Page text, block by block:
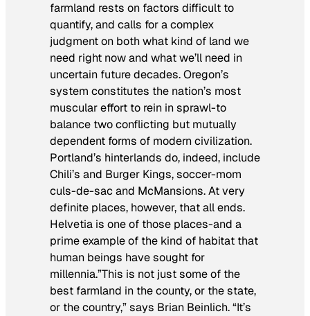
farmland rests on factors difficult to
quantify, and calls for a complex
judgment on both what kind of land we
need right now and what we’ll need in
uncertain future decades. Oregon’s
system constitutes the nation’s most
muscular effort to rein in sprawl-to
balance two conflicting but mutually
dependent forms of modern civilization.
Portland’s hinterlands do, indeed, include
Chili’s and Burger Kings, soccer-mom
culs-de-sac and McMansions. At very
definite places, however, that all ends.
Helvetia is one of those places-and a
prime example of the kind of habitat that
human beings have sought for
millennia.”This is not just some of the
best farmland in the county, or the state,
or the country,” says Brian Beinlich. “It’s